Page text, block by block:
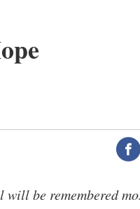
be remembered